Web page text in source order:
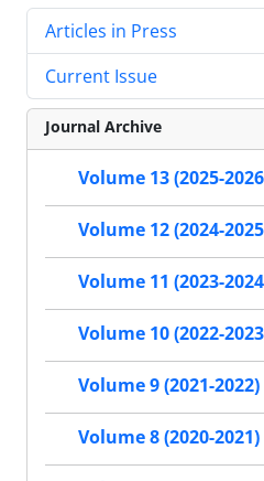
Articles in Press
Current Issue
Journal Archive
Volume 13 (2025-
Volume 12 (2024-
Volume 11 (2023-
Volume 10 (2022-
Volume 9 (2021-2022)
Volume 8 (2020-2021)